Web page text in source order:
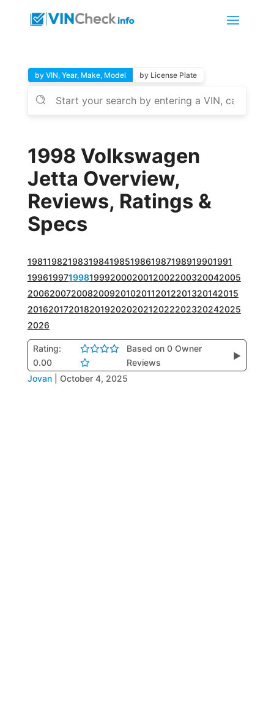
by VIN, Year, Make, Model by License Plate
1998 Volkswagen
Jetta Overview,
Reviews, Ratings &
Specs
1981198219831984198519861987198919901991
1996199719981999200020012002200320042005
2006200720082009201020112012201320142015
2016201720182019202020212022202320242025
2026
Rating:
0.00
Based on 0 Owner
Reviews
▶
Jovan October 4, 2025